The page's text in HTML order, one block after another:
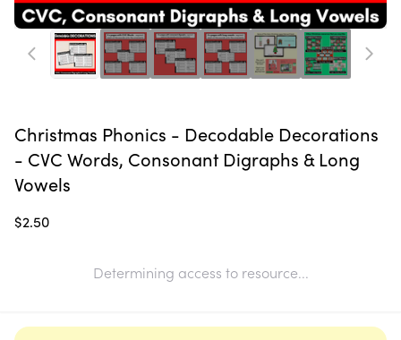
Christmas Phonics - Decodable Decorations
- CVC Words, Consonant Digraphs & Long
Vowels
$2.50
Determining access to resource...